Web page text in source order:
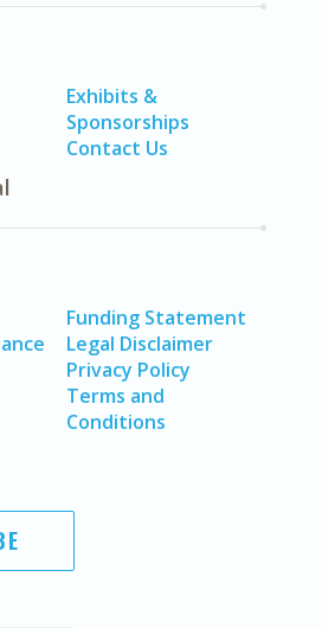
Exhibits &
Sponsorships
Contact Us
Funding Statement
Legal Disclaimer
Privacy Policy
Terms and
Conditions